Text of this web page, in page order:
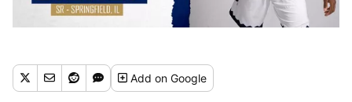
Addon Google